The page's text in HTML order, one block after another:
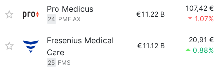
Pro Medicus
24 PME.AX
€11.22 B
107,42 €
1.07%
Fresenius Medical
Care
25 FMS
€11.12 B
20,91 €
0.88%